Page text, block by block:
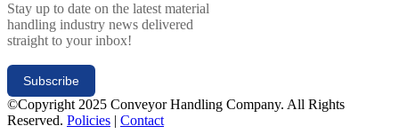
Stay up to date on the latest material
handling industry news delivered
straight to your inbox!
Subscribe
©Copyright 2025 Conveyor Handling Company. All Rights
Reserved. Policies | Contact